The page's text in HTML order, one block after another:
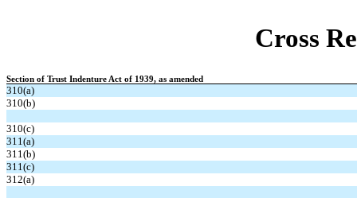
Cross
Section of Trust Indenture Act of 1939, as amended
310(a)
310(b)
310(c)
311(a)
311(b)
311(c)
312(a)